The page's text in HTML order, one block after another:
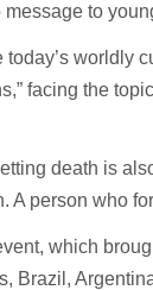
message to
today’s worldly
facing the
death is
A person who
which
Brazil,